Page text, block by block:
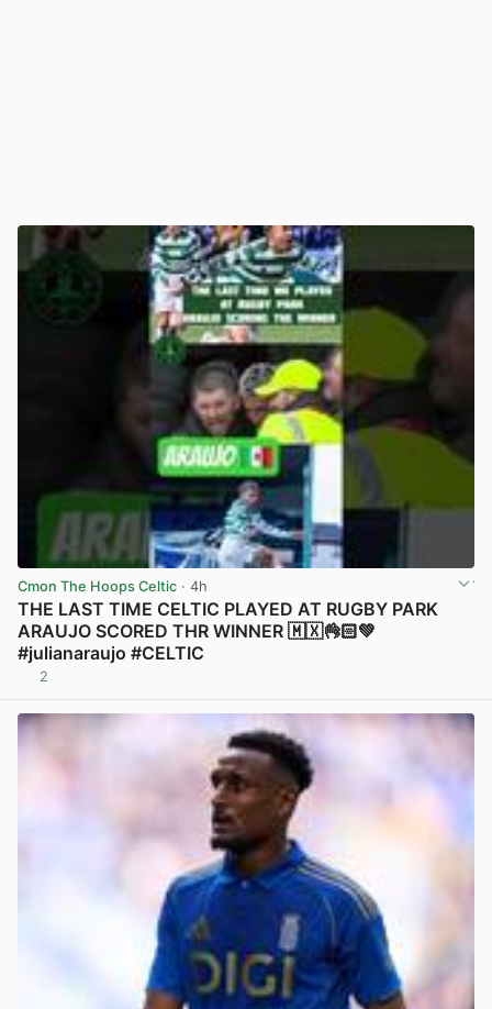
Cmon The Hoops Celtic · 4h
THE LAST TIME CELTIC PLAYED AT RUGBY PARK
ARAUJO SCORED THR WINNER 🇲🇽👌🏻💚
#julianaraujo #CELTIC
2